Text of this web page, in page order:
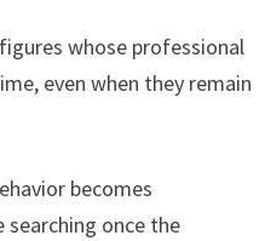
whose professional
even when they remain
becomes
once the